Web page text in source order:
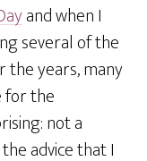
and when I
several of the
the years, many
for the
not a
advice that I